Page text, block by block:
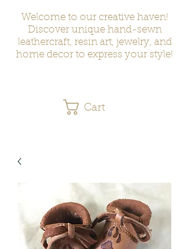
Welcome to our creative haven!
Discover unique hand-sewn
leathercraft, resin art, jewelry, and
home decor to express your style!
Cart